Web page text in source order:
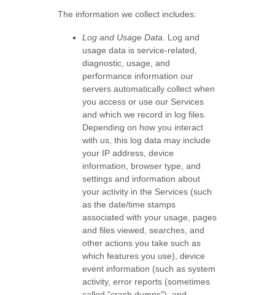
The information we collect includes:
Log and Usage Data.
Log and
usage data is service-related,
diagnostic, usage, and
performance information our
servers automatically collect when
you access or use our Services
and which we record in log files.
Depending on how you interact
with us, this log data may include
your IP address, device
information, browser type, and
settings and information about
your activity in the Services (such
as the date/time stamps
associated with your usage, pages
and files viewed, searches, and
other actions you take such as
which features you use), device
event information (such as system
activity, error reports (sometimes